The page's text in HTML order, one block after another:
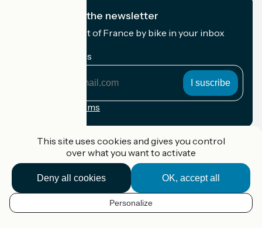
EN
I subscribe to the newsletter
Receive the best of France by bike in your inbox
My email address
Registration terms
Accueil Vélo Pro
Contact
Legal notice
This site uses cookies and gives you control
over what you want to activate
OK, accept all
Deny all cookies
Personalize